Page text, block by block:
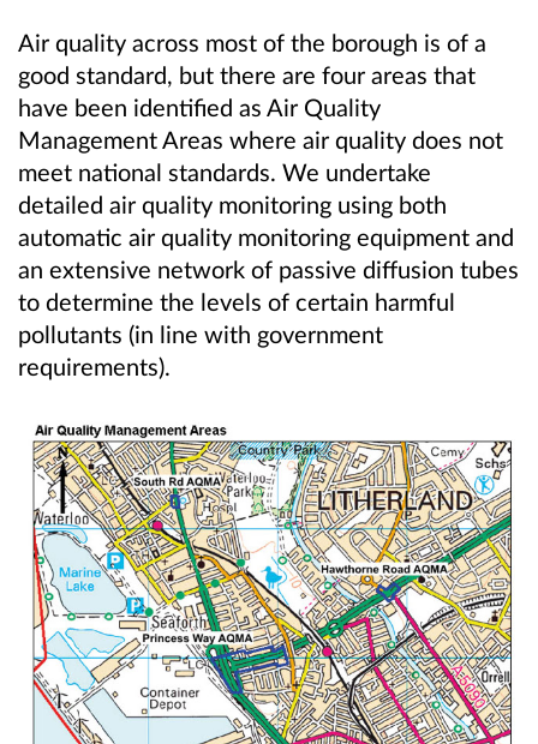
Air quality across most of the borough is of a
good standard, but there are four areas that
have been identified as Air Quality
Management Areas where air quality does not
meet national standards. We undertake
detailed air quality monitoring using both
automatic air quality monitoring equipment and
an extensive network of passive diffusion tubes
to determine the levels of certain harmful
pollutants (in line with government
requirements).